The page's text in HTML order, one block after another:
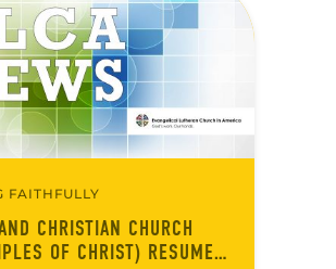
FAITHFULLY
CHRISTIAN CHURCH
OF CHRIST) RESUME